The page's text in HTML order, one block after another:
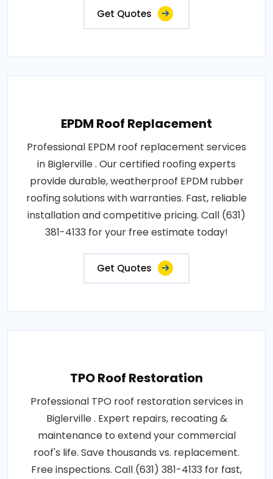
Get Quotes
EPDM Roof Replacement
Professional EPDM roof replacement services
in Biglerville . Our certified roofing experts
provide durable, weatherproof EPDM rubber
roofing solutions with warranties. Fast, reliable
installation and competitive pricing. Call (631)
381-4133 for your free estimate today!
Get Quotes
TPO Roof Restoration
Professional TPO roof restoration services in
Biglerville . Expert repairs, recoating &
maintenance to extend your commercial
roof's life. Save thousands vs. replacement.
Free inspections. Call (631) 381-4133 for fast,